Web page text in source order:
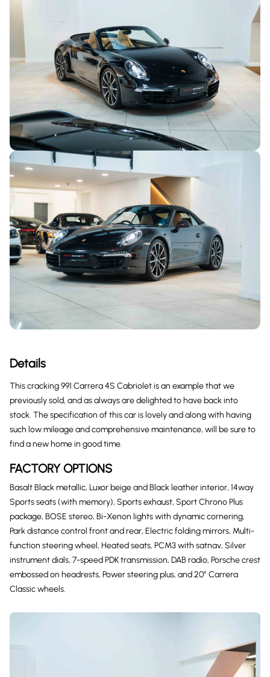
Details
This cracking 991 Carrera 4S Cabriolet is an example that we
previously sold, and as always are delighted to have back into
stock. The specification of this car is lovely and along with having
such low mileage and comprehensive maintenance, will be sure to
find a new home in good time.
FACTORY OPTIONS
Basalt Black metallic, Luxor beige and Black leather interior, 14way
Sports seats (with memory), Sports exhaust, Sport Chrono Plus
package, BOSE stereo, Bi-Xenon lights with dynamic cornering,
Park distance control front and rear, Electric folding mirrors, Multi-
function steering wheel, Heated seats, PCM3 with satnav, Silver
instrument dials, 7-speed PDK transmission, DAB radio, Porsche crest
embossed on headrests, Power steering plus, and 20″ Carrera
Classic wheels.